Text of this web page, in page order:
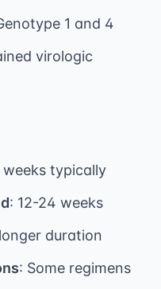
1 and 4
virologic
weeks typically
: 12-24 weeks
duration
: Some regimens